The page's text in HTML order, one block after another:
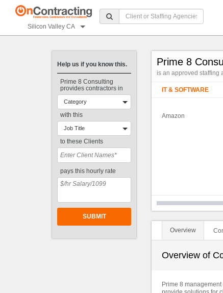
Silicon Valley CA
Help us if you know this.
Prime 8 Consulting
provides contractors in
Category
with this
Job Title
to these Clients
pays this hourly rate
SUBMIT
Prime 8
is an approved staffing
IT & SOFTWARE
Amazon
Overview
Overview of
Prime 8